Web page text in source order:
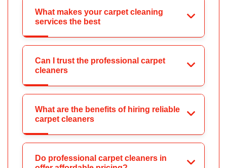
What makes your carpet cleaning
services the best
Can I trust the professional carpet
cleaners
What are the benefits of hiring reliable
carpet cleaners
Do professional carpet cleaners in